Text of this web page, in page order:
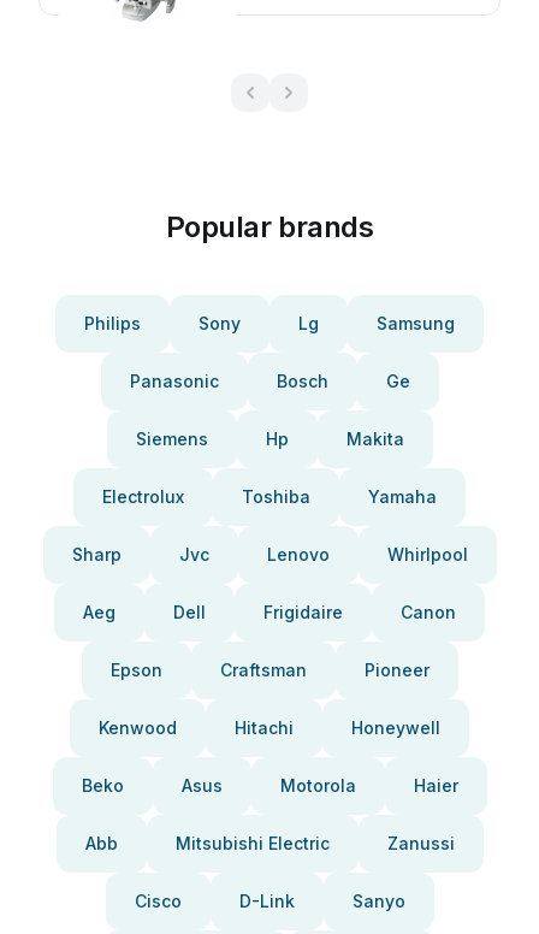
Popular brands
Philips Sony Lg Samsung
Panasonic Bosch Ge
Siemens Hp Makita
Electrolux Toshiba Yamaha
Sharp Jvc Lenovo Whirlpool
Aeg Dell Frigidaire Canon
Epson Craftsman Pioneer
Kenwood Hitachi Honeywell
Beko Asus Motorola Haier
Abb Mitsubishi Electric Zanussi
Cisco D-Link Sanyo